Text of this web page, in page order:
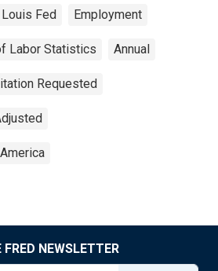
Louis Fed Employment
Labor Statistics Annual
Requested
NEWSLETTER